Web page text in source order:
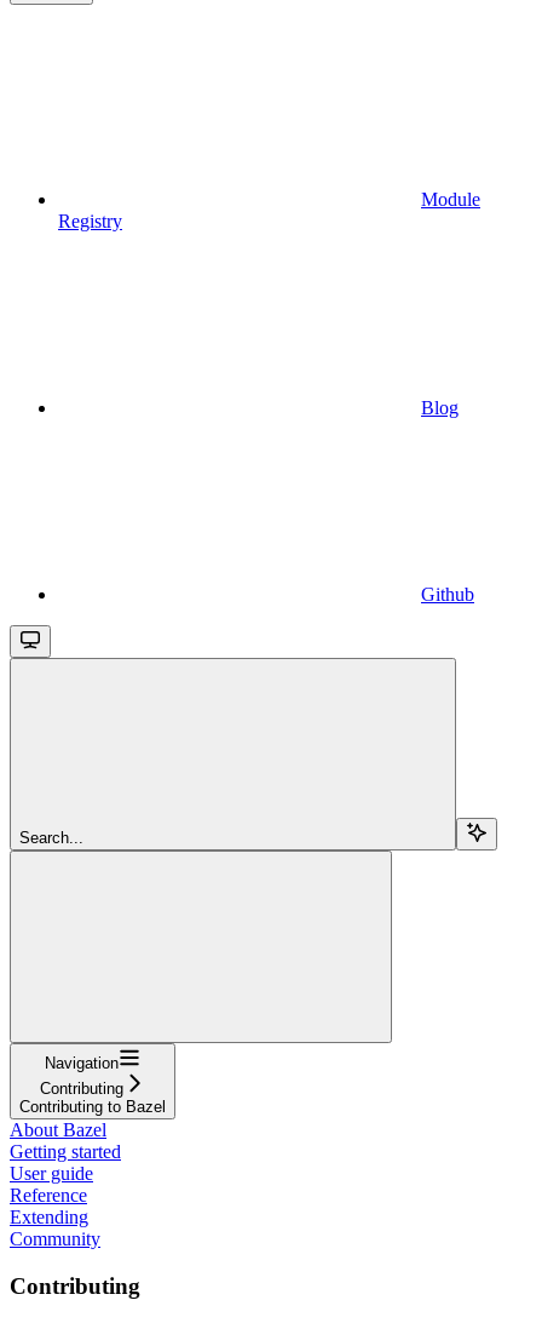
Module
Registry
Blog
Github
Search...
Navigation
Contributing
Contributing to Bazel
About Bazel
Getting started
User guide
Reference
Extending
Community
Contributing